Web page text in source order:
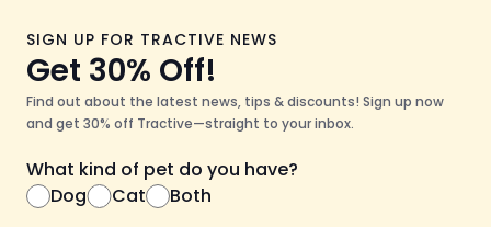
SIGN UP FOR TRACTIVE NEWS
Get 30% Off!
Find out about the latest news, tips & discounts! Sign up now
and get 30% off Tractive—straight to your inbox.
What kind of pet do you have?
Dog
Cat Both